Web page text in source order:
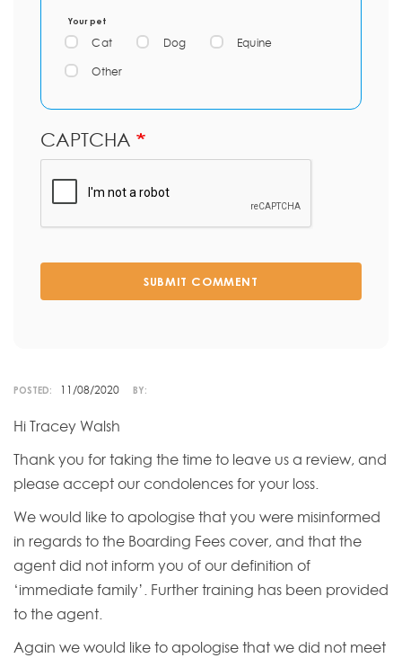
Your pet
Cat Dog Equine
Other
CAPTCHA
SUBMIT COMMENT
POSTED: 11/08/2020 BY:
Hi Tracey Walsh
Thank you for taking the time to leave us a review, and
please accept our condolences for your loss.
We would like to apologise that you were misinformed
in regards to the Boarding Fees cover, and that the
agent did not inform you of our definition of
‘immediate family’. Further training has been provided
to the agent.
Again we would like to apologise that we did not meet